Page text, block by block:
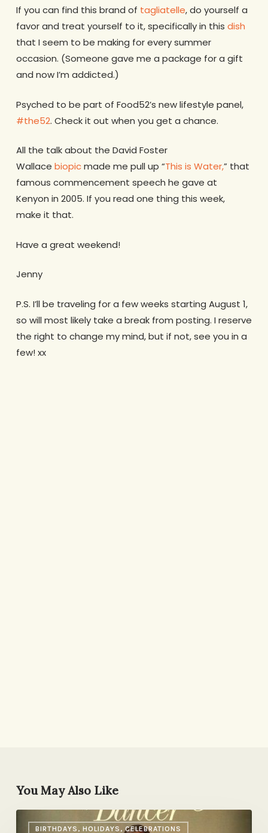
If you can find this brand of tagliatelle, do yourself a
favor and treat yourself to it, specifically in this dish
that I seem to be making for every summer
occasion. (Someone gave me a package for a gift
and now I’m addicted.)
Psyched to be part of Food52’s new lifestyle panel,
#the52. Check it out when you get a chance.
All the talk about the David Foster
Wallace biopicmade me pull up “This is Water,” that
famous commencement speech he gave at
Kenyon in 2005. If you read one thing this week,
make it that.
Have a great weekend!
Jenny
P.S. I’ll be traveling for a few weeks starting August 1,
so will most likely take a break from posting. I reserve
the right to change my mind, but if not, see you in a
few! xx
You May Also Like
BIRTHDAYS, HOLIDAYS, CELEBRATIONS